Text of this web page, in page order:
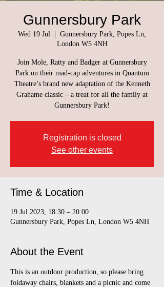
Gunnersbury Park
Wed 19 Jul
Gunnersbury Park, Popes Ln,
London W5 4NH
Join Mole, Ratty and Badger at Gunnersbury
Park on their mad-cap adventures in Quantum
Theatre’s brand new adaptation of the Kenneth
Grahame classic – a treat for all the family at
Gunnersbury Park!
Registration is closed
See other events
Time & Location
19 Jul 2023, 18:30 – 20:00
Gunnersbury Park, Popes Ln, London W5 4NH
About the Event
This is an outdoor production, so please bring
foldaway chairs, blankets and a picnic and come